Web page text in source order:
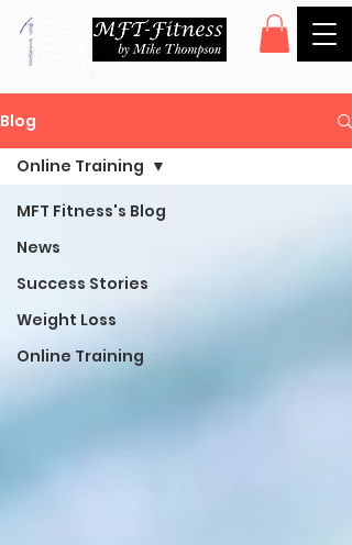
Blog
MFT Fitness's Blog
News
Success Stories
Weight Loss
Online Training
Online Training